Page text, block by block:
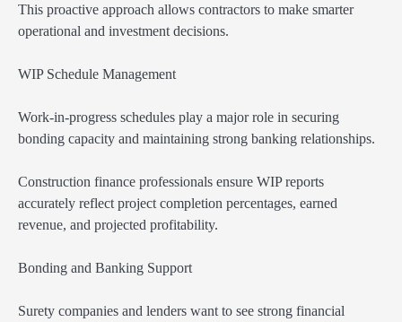
This proactive approach allows contractors to make smarter
operational and investment decisions.
WIP Schedule Management
Work-in-progress schedules play a major role in securing
bonding capacity and maintaining strong banking relationships.
Construction finance professionals ensure WIP reports
accurately reflect project completion percentages, earned
revenue, and projected profitability.
Bonding and Banking Support
Surety companies and lenders want to see strong financial